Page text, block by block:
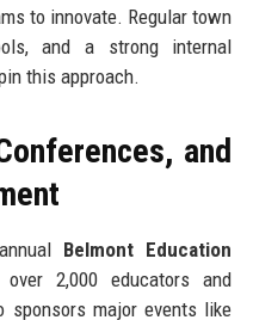
to innovate. Regular town
and a strong internal
this approach.
and
Belmont Education
2,000 educators and
sponsors major events like